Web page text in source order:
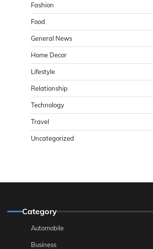
Fashion
Food
General News
Home Decor
Lifestyle
Relationship
Technology
Travel
Uncategorized
Category
Automobile
Business